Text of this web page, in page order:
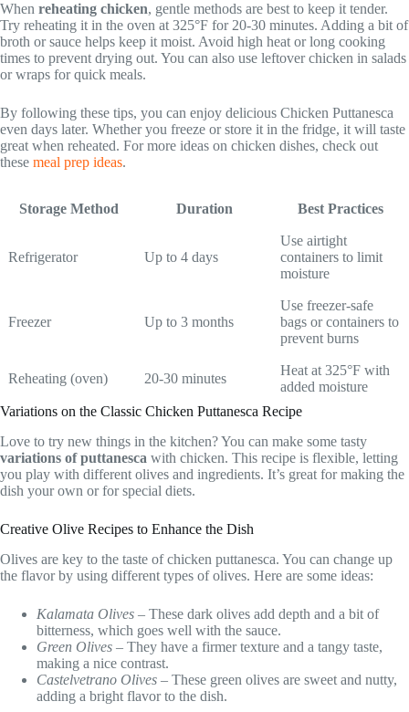
When reheating chicken, gentle methods are best to keep it tender.
Try reheating it in the oven at 325°F for 20-30 minutes. Adding a bit of
broth or sauce helps keep it moist. Avoid high heat or long cooking
times to prevent drying out. You can also use leftover chicken in salads
or wraps for quick meals.
By following these tips, you can enjoy delicious Chicken Puttanesca
even days later. Whether you freeze or store it in the fridge, it will taste
great when reheated. For more ideas on chicken dishes, check out
these meal prep ideas.
Storage Method Duration Best Practices
Refrigerator Up to 4 days
Use airtight
containers to limit
moisture
Freezer Up to 3 months
Use freezer-safe
bags or containers to
prevent burns
Reheating (oven) 20-30 minutes
Heat at 325°F with
added moisture
Variations on the Classic Chicken Puttanesca Recipe
Love to try new things in the kitchen? You can make some tasty
variations of puttanesca with chicken. This recipe is flexible, letting
you play with different olives and ingredients. It’s great for making the
dish your own or for special diets.
Creative Olive Recipes to Enhance the Dish
Olives are key to the taste of chicken puttanesca. You can change up
the flavor by using different types of olives. Here are some ideas:
Kalamata Olives – These dark olives add depth and a bit of
bitterness, which goes well with the sauce.
Green Olives – They have a firmer texture and a tangy taste,
making a nice contrast.
Castelvetrano Olives – These green olives are sweet and nutty,
adding a bright flavor to the dish.